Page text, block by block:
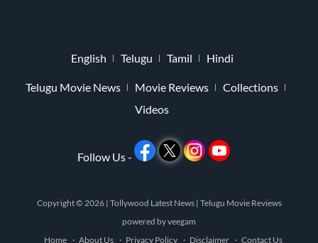
English Telugu Tamil Hindi
Telugu Movie News Movie Reviews
Collections
Videos
Follow Us -
Copyright © 2026 | Tollywood Latest News | Telugu Movie Reviews
powered byveegam
Home
About Us Privacy Policy Disclaimer Contact Us